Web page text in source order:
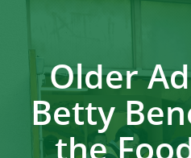
Older
Betty
the